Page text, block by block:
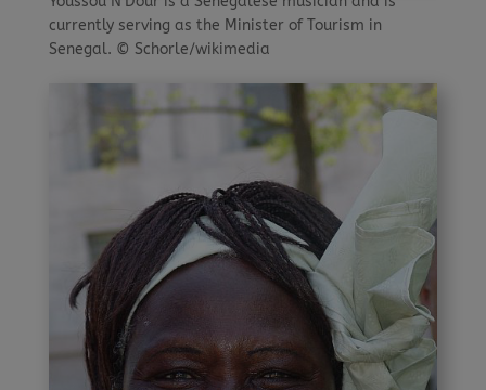
currently serving as the Minister of Tourism in
Senegal. © Schorle/wikimedia